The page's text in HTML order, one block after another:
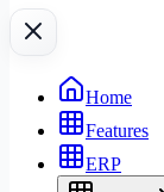
Home
Features
ERP